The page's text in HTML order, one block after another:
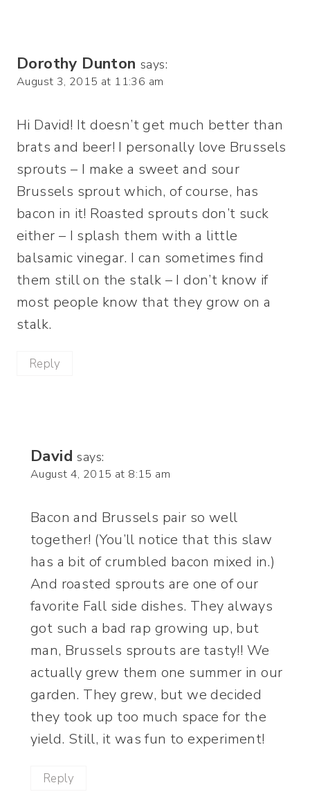
Dorothy Dunton says:
August 3, 2015 at 11:36 am
Hi David! It doesn’t get much better than
brats and beer! I personally love Brussels
sprouts – I make a sweet and sour
Brussels sprout which, of course, has
bacon in it! Roasted sprouts don’t suck
either – I splash them with a little
balsamic vinegar. I can sometimes find
them still on the stalk – I don’t know if
most people know that they grow on a
stalk.
Reply
David says:
August 4, 2015 at 8:15 am
Bacon and Brussels pair so well
together! (You’ll notice that this slaw
has a bit of crumbled bacon mixed in.)
And roasted sprouts are one of our
favorite Fall side dishes. They always
got such a bad rap growing up, but
man, Brussels sprouts are tasty!! We
actually grew them one summer in our
garden. They grew, but we decided
they took up too much space for the
yield. Still, it was fun to experiment!
Reply